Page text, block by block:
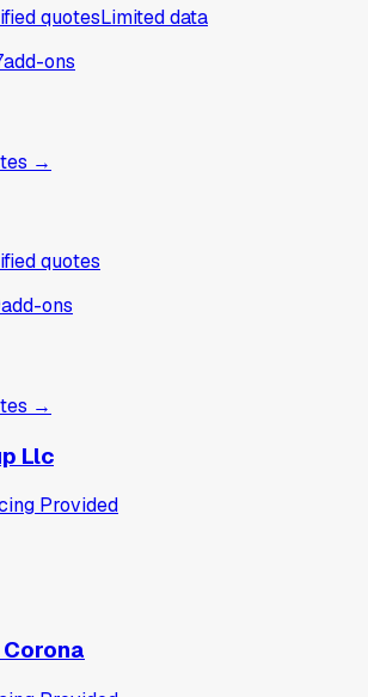
quotesLimited data
add-ons
→
quotes
add-ons
→
Llc
Provided